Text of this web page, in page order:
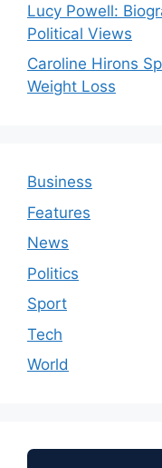
Lucy Powell:
Political Views
Caroline Hirons
Weight Loss
Business
Features
News
Politics
Sport
Tech
World